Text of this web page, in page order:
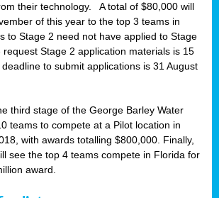
their technology. A total of $80,000 will
of this year to the top 3 teams in
to Stage 2 need not have applied to Stage
request Stage 2 application materials is 15
to submit applications is 31 August
third stage of the George Barley Water
teams to compete at a Pilot location in
with awards totalling $800,000. Finally,
see the top 4 teams compete in Florida for
award.